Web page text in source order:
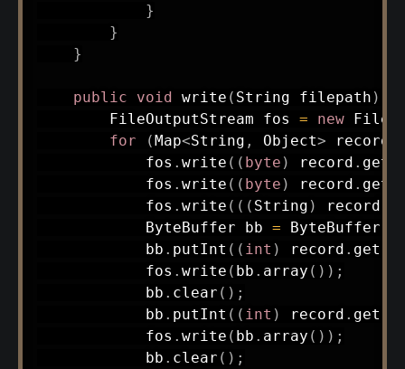
}
}
}
public void write ( String filepath )
FileOutputStream fos = new
for
(Map<String , Object> record
            fos
. write ( ( byte ) record . get
            fos
. write ( ( byte ) record . get
            fos
. write ( ( ( String ) record
ByteBuffer bb = ByteBuffer
            bb
. putInt ( ( int ) record . get
            fos
. write ( bb . array ( ) ) ;
            bb
. clear ( ) ;
            bb
. putInt ( ( int ) record . get
            fos
. write ( bb . array ( ) ) ;
            bb
. clear ( ) ;